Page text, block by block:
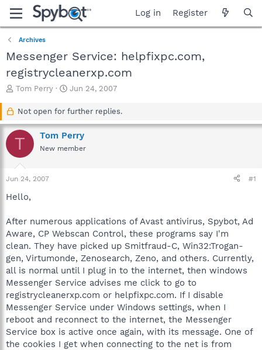
Log in Register
Archives
Messenger Service: helpfixpc.com,
registrycleanerxp.com
T
a
d
s
r
t
Tom Perry
S
a
t
d
a
Jun 24, 2007
Not open for further replies.
T Tom Perry
New member
Jun 24, 2007 #1
Hello,
After numerous applications of Avast antivirus, Spybot, Ad
Aware, CP Webscan Control, these programs say I'm
clean. They have picked up Smitfraud-C, Win32:Trogan-
gen, Virtumonde, Zenosearch, Zeno, and others. Currently,
all is normal until I plug in to the internet, then windows
Messenger Service advises me click to go to
registrycleanerxp.com or helpfixpc.com. If I disable
Messenger Service under Windows settings, when I
reboot and reconnect to the internet, the Messenger
Service box is active once again, with its message. One of
the cookies I get when connecting to the net is from